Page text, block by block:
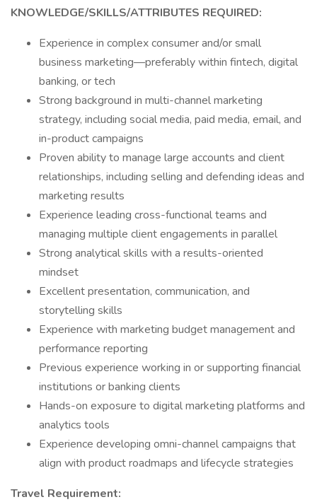
KNOWLEDGE/SKILLS/ATTRIBUTES REQUIRED:
Experience in complex consumer and/or small
business marketing—preferably within fintech, digital
banking, or tech
Strong background in multi-channel marketing
strategy, including social media, paid media, email, and
in-product campaigns
Proven ability to manage large accounts and client
relationships, including selling and defending ideas and
marketing results
Experience leading cross-functional teams and
managing multiple client engagements in parallel
Strong analytical skills with a results-oriented
mindset
Excellent presentation, communication, and
storytelling skills
Experience with marketing budget management and
performance reporting
Previous experience working in or supporting financial
institutions or banking clients
Hands-on exposure to digital marketing platforms and
analytics tools
Experience developing omni-channel campaigns that
align with product roadmaps and lifecycle strategies
Travel Requirement: